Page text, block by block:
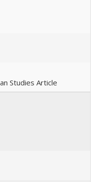
Studies Article